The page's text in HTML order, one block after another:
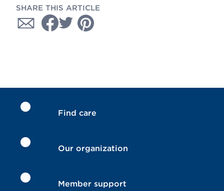
SHARE THIS ARTICLE
Find care
Our organization
Member support